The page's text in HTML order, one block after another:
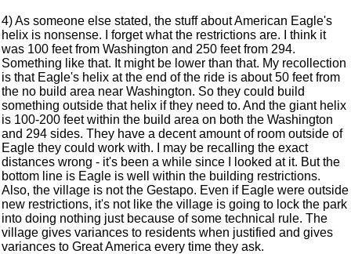
4) As someone else stated, the stuff about American Eagle's
helix is nonsense. I forget what the restrictions are. I think it
was 100 feet from Washington and 250 feet from 294.
Something like that. It might be lower than that. My recollection
is that Eagle's helix at the end of the ride is about 50 feet from
the no build area near Washington. So they could build
something outside that helix if they need to. And the giant helix
is 100-200 feet within the build area on both the Washington
and 294 sides. They have a decent amount of room outside of
Eagle they could work with. I may be recalling the exact
distances wrong - it's been a while since I looked at it. But the
bottom line is Eagle is well within the building restrictions.
Also, the village is not the Gestapo. Even if Eagle were outside
new restrictions, it's not like the village is going to lock the park
into doing nothing just because of some technical rule. The
village gives variances to residents when justified and gives
variances to Great America every time they ask.